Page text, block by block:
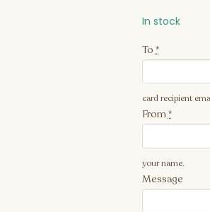
In stock
To *
card recipient
From*
your name.
Message